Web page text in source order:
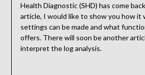
Health Diagnostic (SHD) has come
article, I would like to show you how it
settings can be made and what
offers. There will soon be another
interpret the log analysis.